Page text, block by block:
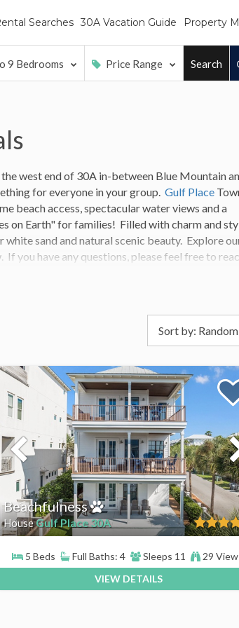
Searches 30A Vacation Guide Property
9 Bedrooms Price Range Search
west end of 30A in-between Blue Mountain
for everyone in your group. Gulf Place
beach access, spectacular water views and a
on Earth" for families! Filled with charm and
sand and natural scenic beauty. Explore
you have any questions, please feel free to
Sort by: Random
Beachfulness
HouseGulf Place 30A
5 Beds Full Baths: 4 Sleeps 11
29
VIEW DETAILS